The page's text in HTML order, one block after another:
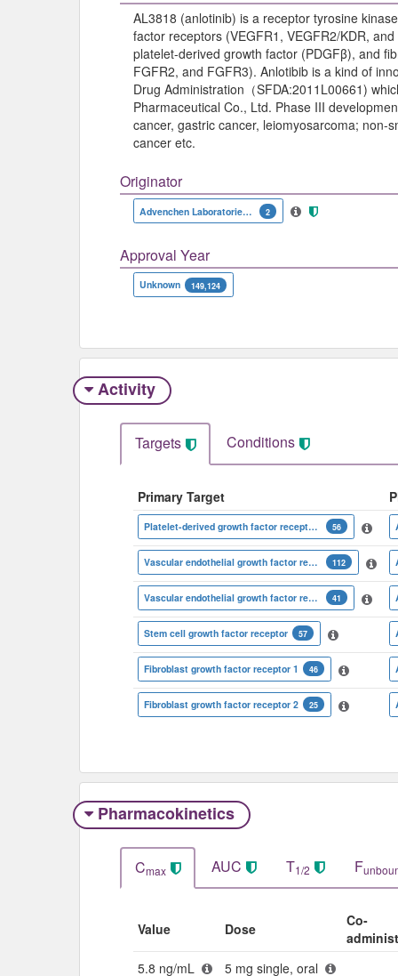
AL3818 (anlotinib) is a receptor tyrosine
factor receptors (VEGFR1, VEGFR2/KDR,
platelet-derived growth factor (PDGFβ), and
FGFR2, and FGFR3). Anlotibib is a kind of
Drug Administration（SFDA:2011L00661)
Pharmaceutical Co., Ltd. Phase III
cancer, gastric cancer, leiomyosarcoma; non-
cancer etc.
Originator
Advenchen Laboratories|Jiangsu Chia-Tai Tianqing Pharmaceutical 2
Approval Year
Unknown 149,124
Activity
Targets Conditions
Primary Target
Platelet-derived growth factor receptor beta 56
Vascular endothelial growth factor receptor 2 112
Vascular endothelial growth factor receptor 3 41
Stem cell growth factor receptor 57
Fibroblast growth factor receptor 1 46
Fibroblast growth factor receptor 2 25
Pharmacokinetics
Cmax AUC T1/2 F
Value Dose
Co-
5.8 ng/mL
5 mg single, oral